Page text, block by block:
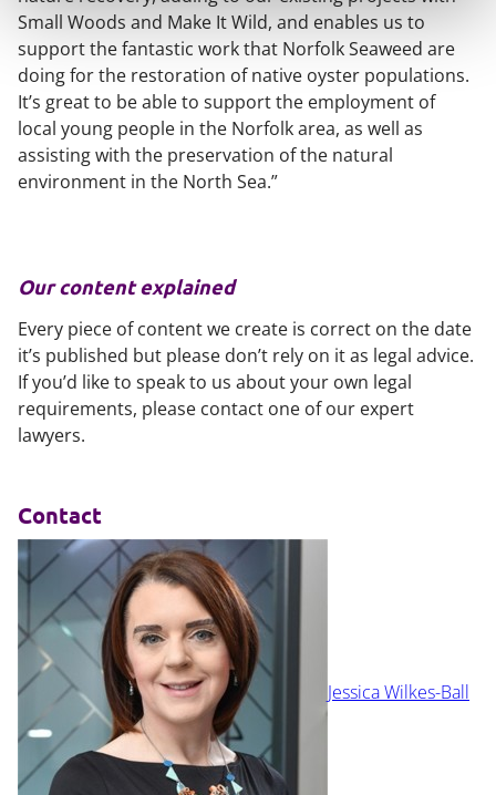
Small Woods and Make It Wild, and enables us to
support the fantastic work that Norfolk Seaweed are
doing for the restoration of native oyster populations.
It’s great to be able to support the employment of
local young people in the Norfolk area, as well as
assisting with the preservation of the natural
environment in the North Sea.”
Our content explained
Every piece of content we create is correct on the date
it’s published but please don’t rely on it as legal advice.
If you’d like to speak to us about your own legal
requirements, please contact one of our expert
lawyers.
Contact
Jessica Wilkes-Ball